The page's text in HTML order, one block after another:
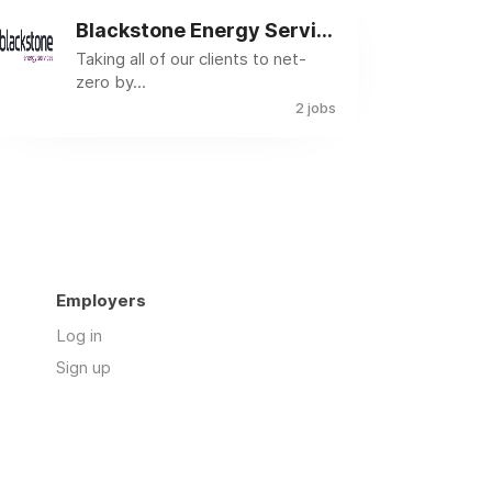
Blackstone Energy Services
Taking all of our clients to net-
zero by...
2 jobs
Employers
Log in
Sign up